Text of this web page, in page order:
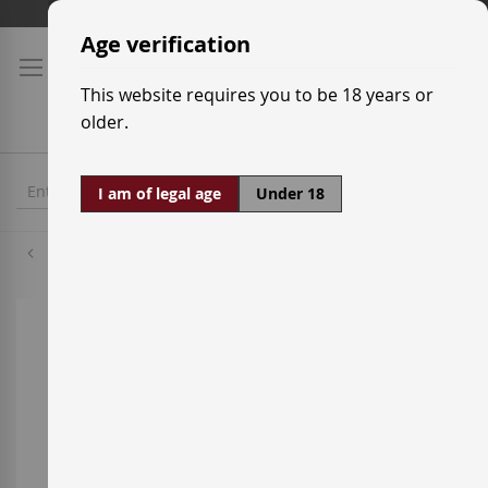
Skip
Content
Age verification
This website requires you to be 18 years or
older.
I am of legal age Under 18